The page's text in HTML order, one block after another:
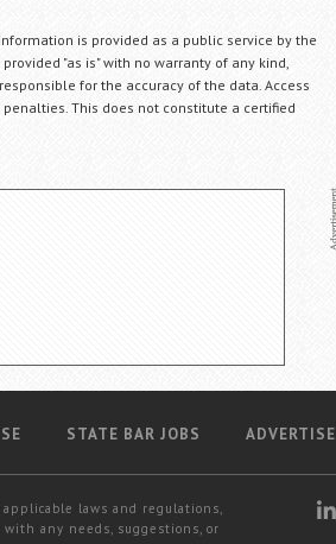
is provided as a public service by the
"as is" with no warranty of any kind,
for the accuracy of the data. Access
This does not constitute a certified
STATE BAR JOBS ADVERTISE
laws and regulations,
with any needs, suggestions, or